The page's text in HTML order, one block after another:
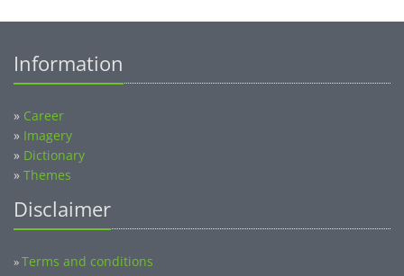
Information
» Career
» Imagery
» Dictionary
» Themes
Disclaimer
»Terms and conditions